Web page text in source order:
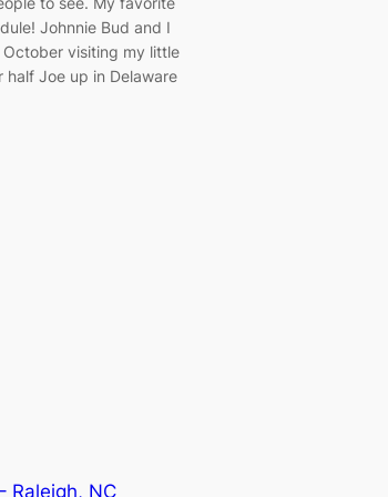
Johnnie Bud and I
visiting my little
half Joe up in Delaware
Raleigh, NC